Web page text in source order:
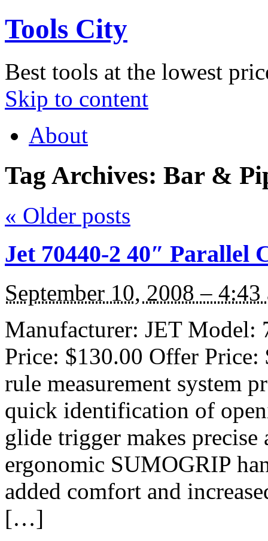
Tools City
Best tools at the lowest
Skip to content
About
Tag Archives: Bar &
« Older posts
Jet 70440-2 40″ Parallel
September 10, 2008 – 4:43
Manufacturer: JET Model:
Price: $130.00 Offer Price:
rule measurement system
quick identification of
glide trigger makes
ergonomic SUMOGRIP
added comfort and
[…]